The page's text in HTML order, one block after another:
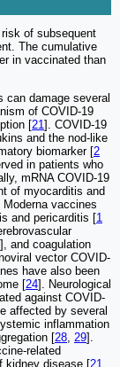
of subsequent
The cumulative
in vaccinated than
can damage several
of COVID-19
[21 ]. COVID-19
and the nod-like
biomarker [2
in patients who
mRNA COVID-19
of myocarditis and
vaccines
and pericarditis [1
], and coagulation
vector COVID-
have also been
[24]. Neurological
against COVID-
affected by several
inflammation
[28 29].
related
kidney disease [21